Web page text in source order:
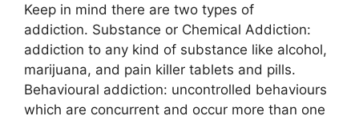
Keep in mind there are two types of
addiction. Substance or Chemical Addiction:
addiction to any kind of substance like alcohol,
marijuana, and pain killer tablets and pills.
Behavioural addiction: uncontrolled behaviours
which are concurrent and occur more than one